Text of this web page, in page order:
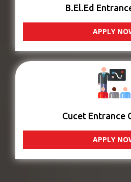
B.El.Ed
APPLY
Cucet Entrance
APPLY